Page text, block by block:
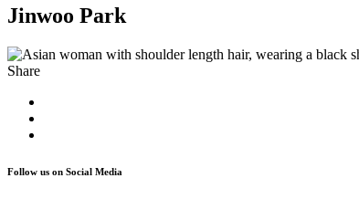
Jinwoo Park
Share
Follow us on Social Media